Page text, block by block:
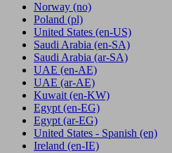
Norway (no)
Poland (pl)
United States (en-US)
Saudi Arabia (en-SA)
Saudi Arabia (ar-SA)
UAE (en-AE)
UAE (ar-AE)
Kuwait (en-KW)
Egypt (en-EG)
Egypt (ar-EG)
United States - Spanish (en)
Ireland (en-IE)